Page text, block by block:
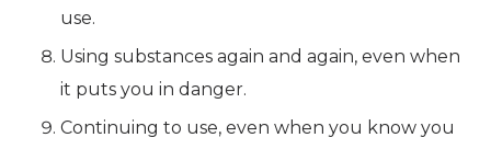
use.
Using substances again and again, even when
it puts you in danger.
Continuing to use, even when you know you